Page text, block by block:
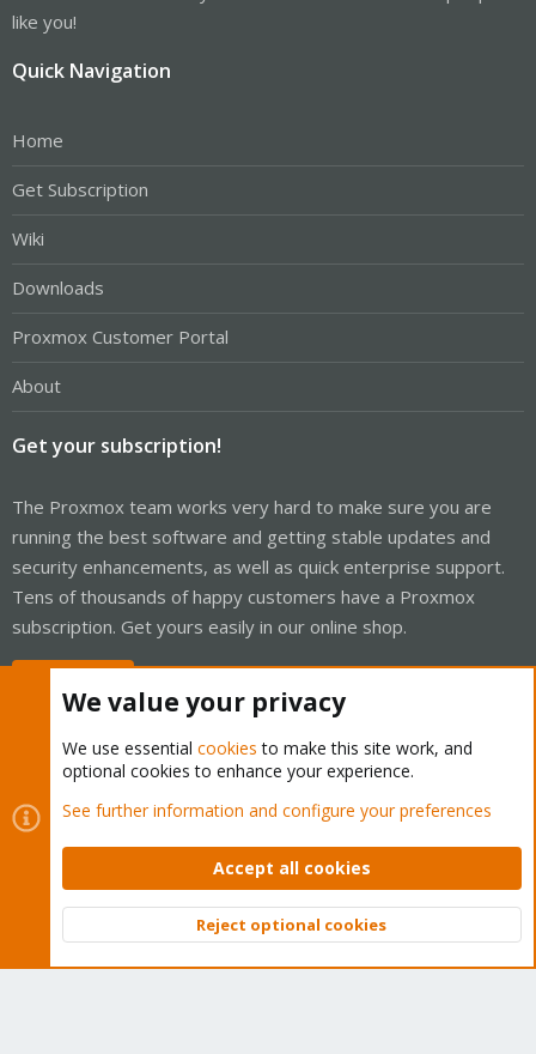
like you!
Quick Navigation
Home
Get Subscription
Wiki
Downloads
Proxmox Customer Portal
About
Get your subscription!
The Proxmox team works very hard to make sure you are
running the best software and getting stable updates and
security enhancements, as well as quick enterprise support.
Tens of thousands of happy customers have a Proxmox
subscription. Get yours easily in our online shop.
Cookies
Proxmox Support Forum - Light Mode
Contact us
Terms and rules Privacy policy Help Home
Community platform by XenForo © 2010-2026 XenForo Ltd.
Top
We value your privacy
We use essential cookies to make this site work, and
optional cookies to enhance your experience.
See further information and configure your preferences
Accept all cookies
Reject optional cookies